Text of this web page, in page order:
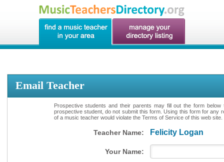
Email Teacher
Prospective students and their parents may fill out the form
prospective student, do not submit this form. Using this form for
of a music teacher would violate the Terms of Service of this web site.
Teacher Name: Felicity Logan
Your Name: